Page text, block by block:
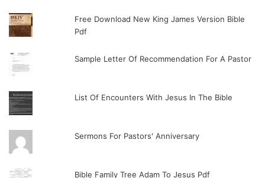
Free Download New King James Version Bible
Pdf
Sample Letter Of Recommendation For A Pastor
List Of Encounters With Jesus In The Bible
Sermons For Pastors' Anniversary
Bible Family Tree Adam To Jesus Pdf